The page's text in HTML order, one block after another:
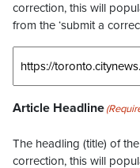
correction, this will
from the ‘submit a
Article Headline
The headling (title) of
correction, this will